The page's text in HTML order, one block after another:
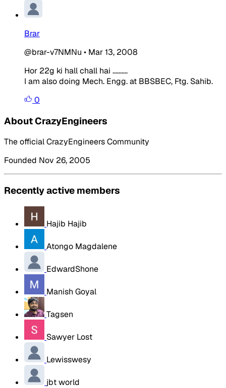
Brar
@brar-v7NMNu • Mar 13, 2008
Hor 22g ki hall chall hai ..........
I am also doing Mech. Engg. at BBSBEC, Ftg. Sahib.
0
About CrazyEngineers
The official CrazyEngineers Community
Founded Nov 26, 2005
Recently active members
Hajib Hajib
Atongo Magdalene
EdwardShone
Manish Goyal
Tagsen
Sawyer Lost
Lewisswesy
jbt world